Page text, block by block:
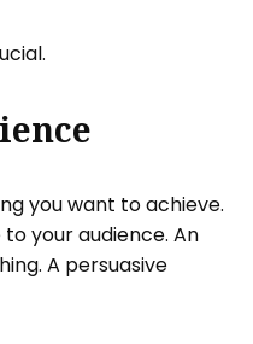
you want to achieve.
your audience. An
A persuasive